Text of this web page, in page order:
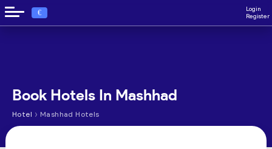
€
Login
Register
Book Hotels In Mashhad
Hotel › Mashhad Hotels